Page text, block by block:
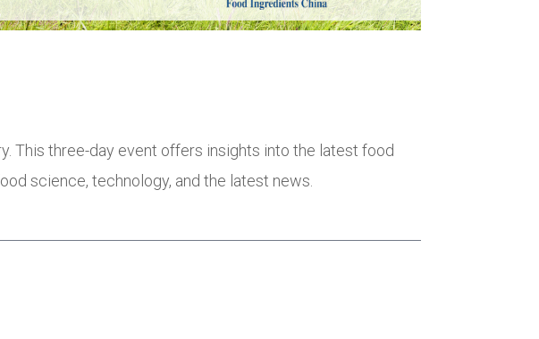
This three-day event offers insights into the latest food
science, technology, and the latest news.